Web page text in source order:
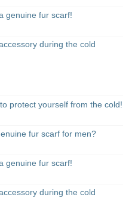
genuine fur scarf!
during the cold
protect yourself from the cold!
fur scarf for men?
genuine fur scarf!
during the cold